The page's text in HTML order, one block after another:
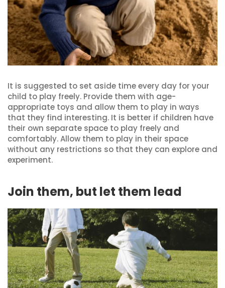
It is suggested to set aside time every day for your
child to play freely. Provide them with age-
appropriate toys and allow them to play in ways
that they find interesting. It is better if children have
their own separate space to play freely and
comfortably. Allow them to play in their space
without any restrictions so that they can explore and
experiment.
Join them, but let them lead